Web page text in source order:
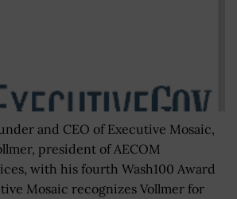
and CEO of Executive Mosaic,
president of AECOM
with his fourth Wash100 Award
Mosaic recognizes Vollmer for